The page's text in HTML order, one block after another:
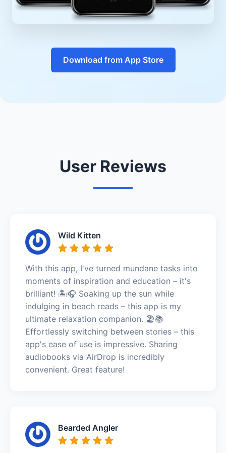
Download from App Store
User Reviews
Wild Kitten
With this app, I've turned mundane tasks into
moments of inspiration and education – it's
brilliant! 🏝️🎧 Soaking up the sun while
indulging in beach reads – this app is my
ultimate relaxation companion. 🏖️📚
Effortlessly switching between stories – this
app's ease of use is impressive. Sharing
audiobooks via AirDrop is incredibly
convenient. Great feature!
Bearded Angler